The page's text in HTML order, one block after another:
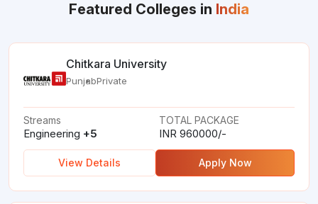
Featured Colleges in India
Chitkara University
PunjabPrivate
Streams
Engineering +5
TOTAL PACKAGE
INR 960000/-
View Details Apply Now